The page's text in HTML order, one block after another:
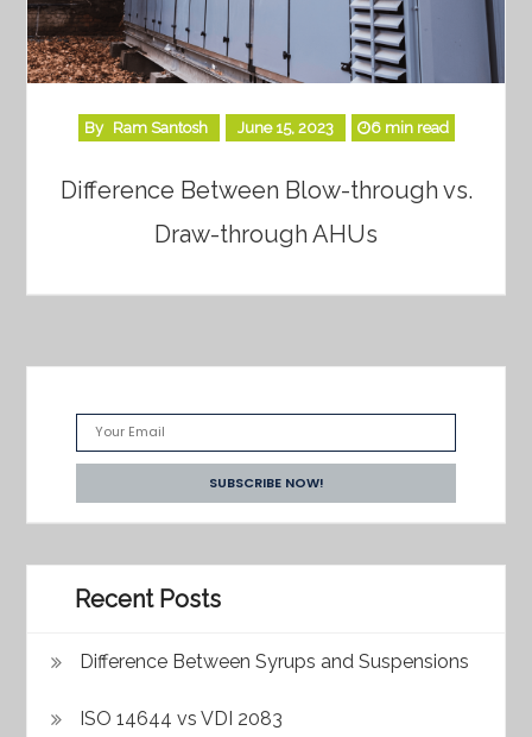
By Ram Santosh June 15, 2023 6 min read
Difference Between Blow-through vs.
Draw-through AHUs
Recent Posts
Difference Between Syrups and Suspensions
ISO 14644 vs VDI 2083